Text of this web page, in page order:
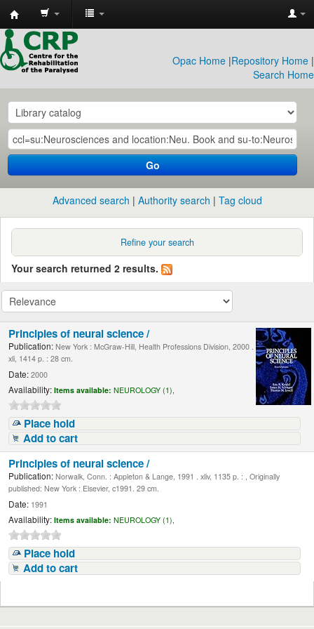
CRP
Library
Opac Home |Repository Home |
Search Home
Go
Advanced search Authority search Tag cloud
Refine your search
Your search returned 2 results.
Principles of neural science /
Publication: New York : McGraw-Hill, Health Professions Division, 2000 .
xli, 1414 p. : 28 cm.
Date: 2000
Availability: Items available: NEUROLOGY (1),
Place hold
Add to cart
Principles of neural science /
Publication: Norwalk, Conn. : Appleton & Lange, 1991 . xliv, 1135 p. : , Originally
published: New York : Elsevier, c1991. 29 cm.
Date: 1991
Availability: Items available: NEUROLOGY (1),
Place hold
Add to cart